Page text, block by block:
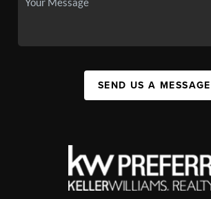
SEND US A MESSAGE